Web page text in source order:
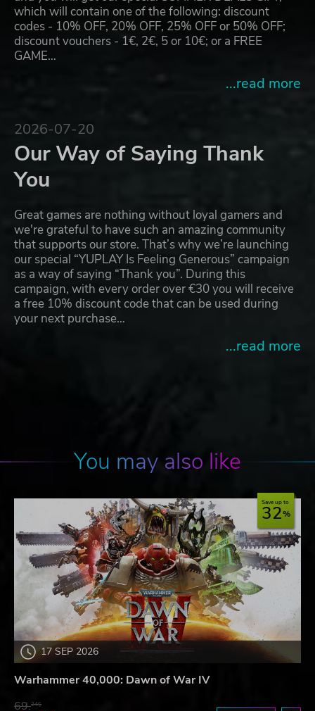
which will contain one of the following: discount
codes - 10% OFF, 20% OFF, 25% OFF or 50% OFF;
discount vouchers - 1€, 2€, 5 or 10€; or a FREE
GAME…
...read more
2026-07-20
Our Way of Saying Thank
You
Great games are nothing without loyal gamers and
we're grateful to have such an amazing community
that supports our store. That’s why we’re launching
our special “YUPLAY Is Feeling Generous” campaign
as a way of saying “Thank you”. During this
campaign, with every order over €30 you will receive
a free 10% discount code that can be used during
your next purchase…
...read more
You may also like
17 SEP 2026
Save up to
32
Warhammer 40,000: Dawn of War IV
69.24$